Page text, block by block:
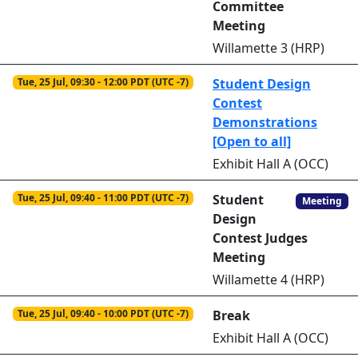
Committee
Meeting
Willamette 3 (HRP)
Tue, 25 Jul, 09:30 - 12:00 PDT (UTC -7)
Student Design
Contest
Demonstrations
[Open to all]
Exhibit Hall A (OCC)
Tue, 25 Jul, 09:40 - 11:00 PDT (UTC -7) Meeting
Student
Design
Contest Judges
Meeting
Willamette 4 (HRP)
Tue, 25 Jul, 09:40 - 10:00 PDT (UTC -7)
Break
Exhibit Hall A (OCC)